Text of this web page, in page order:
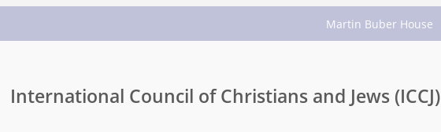
Martin Buber House
International Council of Christians and Jews (ICCJ)